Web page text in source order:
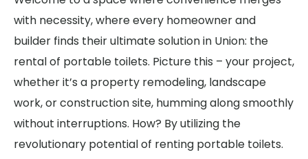
with necessity, where every homeowner and
builder finds their ultimate solution in Union: the
rental of portable toilets. Picture this – your project,
whether it’s a property remodeling, landscape
work, or construction site, humming along smoothly
without interruptions. How? By utilizing the
revolutionary potential of renting portable toilets.